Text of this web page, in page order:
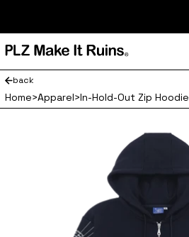
back
Home>Apparel>In-Hold-Out Zip Hoodie